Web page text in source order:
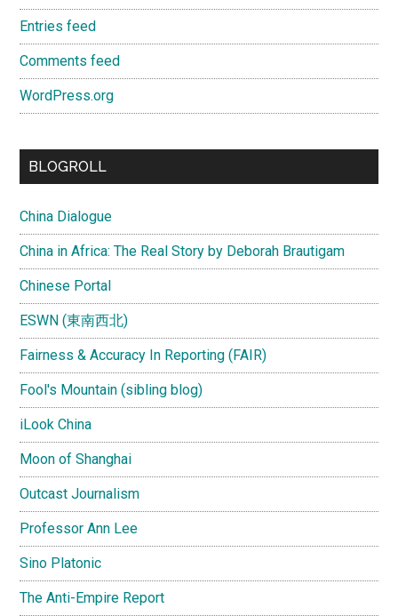
Entries feed
Comments feed
WordPress.org
BLOGROLL
China Dialogue
China in Africa: The Real Story by Deborah Brautigam
Chinese Portal
ESWN (東南西北)
Fairness & Accuracy In Reporting (FAIR)
Fool's Mountain (sibling blog)
iLook China
Moon of Shanghai
Outcast Journalism
Professor Ann Lee
Sino Platonic
The Anti-Empire Report